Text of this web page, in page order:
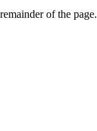
of the page.